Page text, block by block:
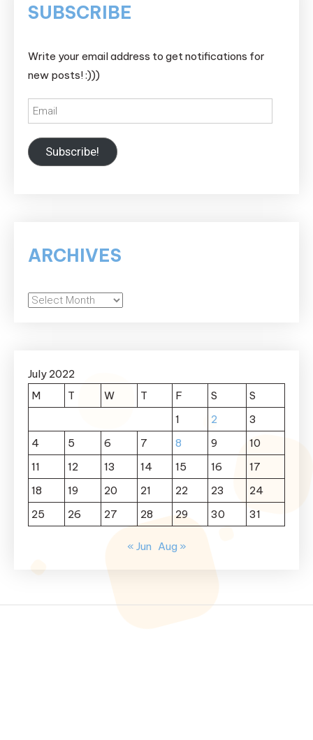
SUBSCRIBE
Write your email address to get notifications for
new posts! :)))
Email
Subscribe!
ARCHIVES
Archives
July 2022
M
T W T F S
S
1
2
3
4
5 6 7 8 9
10
11
12 13 14 15 16
17
18
19 20 21 22 23
24
25
26 27 28 29 30 31
« Jun Aug »